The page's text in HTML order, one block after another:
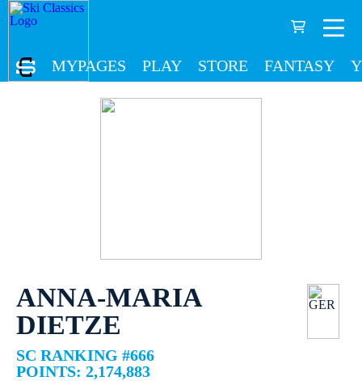
MYPAGES PLAY STORE FANTASY
ANNA-MARIA
DIETZE
SC RANKING #666
POINTS: 2,174,883